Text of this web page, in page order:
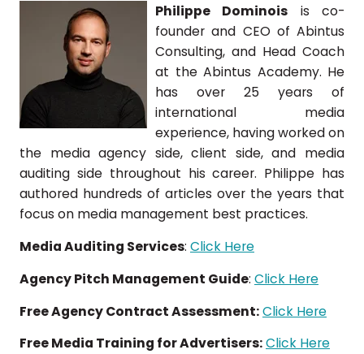
Philippe Dominois is co-
founder and CEO of Abintus
Consulting, and Head Coach
at the Abintus Academy. He
has over 25 years of
international media
experience, having worked on
the media agency side, client side, and media
auditing side throughout his career. Philippe has
authored hundreds of articles over the years that
focus on media management best practices.
Media Auditing Services: Click Here
Agency Pitch Management Guide: Click Here
Free Agency Contract Assessment:Click Here
Free Media Training for Advertisers:Click Here